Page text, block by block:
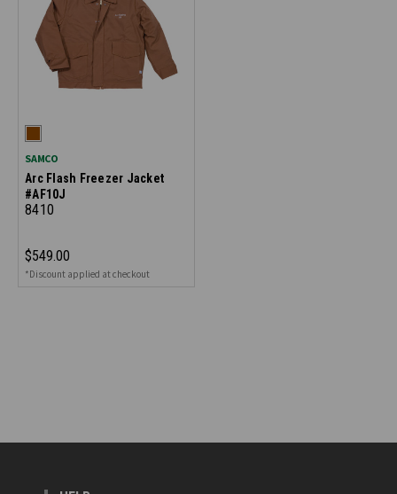
SAMCO
Arc Flash Freezer Jacket
#AF10J
8410
$549.00
*Discount applied at checkout